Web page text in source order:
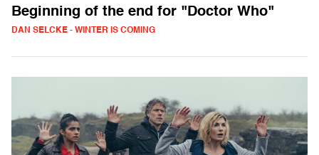
Beginning of the end for "Doctor Who"
DAN SELCKE - WINTER IS COMING